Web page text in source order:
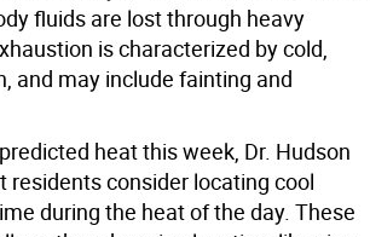
fluids are lost through heavy
is characterized by cold,
and may include fainting and
heat this week, Dr. Hudson
residents consider locating cool
during the heat of the day. These